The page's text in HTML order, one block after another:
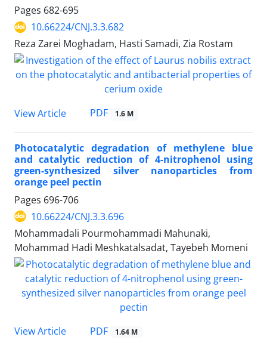
Pages 682-695
10.66224/CNJ.3.3.682
Reza Zarei Moghadam, Hasti Samadi, Zia Rostam
View Article PDF 1.6 M
Photocatalytic degradation of methylene blue
and catalytic reduction of 4-nitrophenol using
green-synthesized silver nanoparticles from
orange peel pectin
Pages 696-706
10.66224/CNJ.3.3.696
Mohammadali Pourmohammadi Mahunaki,
Mohammad Hadi Meshkatalsadat, Tayebeh Momeni
View Article PDF 1.64 M